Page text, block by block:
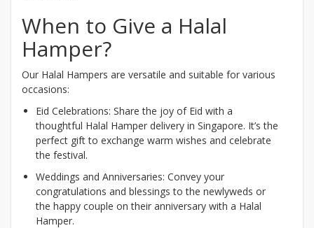
When to Give a Halal
Hamper?
Our Halal Hampers are versatile and suitable for various
occasions:
Eid Celebrations: Share the joy of Eid with a
thoughtful Halal Hamper delivery in Singapore. It’s the
perfect gift to exchange warm wishes and celebrate
the festival.
Weddings and Anniversaries: Convey your
congratulations and blessings to the newlyweds or
the happy couple on their anniversary with a Halal
Hamper.